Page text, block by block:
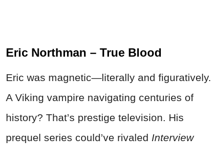
Eric Northman – True Blood
Eric was magnetic—literally and figuratively.
A Viking vampire navigating centuries of
history? That’s prestige television. His
prequel series could’ve rivaled Interview